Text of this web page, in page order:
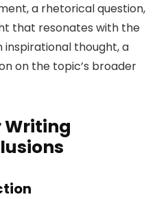
a rhetorical question,
that resonates with the
inspirational thought, a
on the topic’s broader
Writing